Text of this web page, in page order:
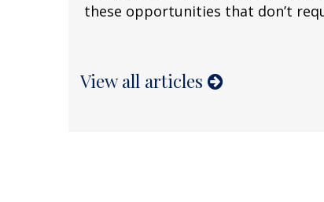
these opportunities that don’t
View all articles